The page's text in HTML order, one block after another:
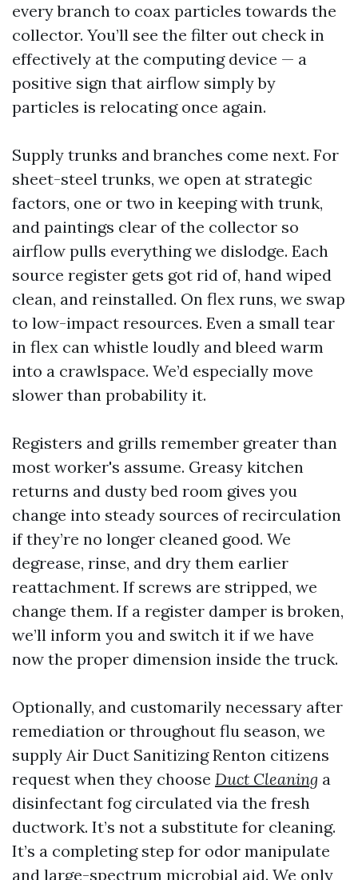
every branch to coax particles towards the
collector. You’ll see the filter out check in
effectively at the computing device — a
positive sign that airflow simply by
particles is relocating once again.
Supply trunks and branches come next. For
sheet-steel trunks, we open at strategic
factors, one or two in keeping with trunk,
and paintings clear of the collector so
airflow pulls everything we dislodge. Each
source register gets got rid of, hand wiped
clean, and reinstalled. On flex runs, we swap
to low-impact resources. Even a small tear
in flex can whistle loudly and bleed warm
into a crawlspace. We’d especially move
slower than probability it.
Registers and grills remember greater than
most worker's assume. Greasy kitchen
returns and dusty bed room gives you
change into steady sources of recirculation
if they’re no longer cleaned good. We
degrease, rinse, and dry them earlier
reattachment. If screws are stripped, we
change them. If a register damper is broken,
we’ll inform you and switch it if we have
now the proper dimension inside the truck.
Optionally, and customarily necessary after
remediation or throughout flu season, we
supply Air Duct Sanitizing Renton citizens
request when they choose Duct Cleaning a
disinfectant fog circulated via the fresh
ductwork. It’s not a substitute for cleaning.
It’s a completing step for odor manipulate
and large-spectrum microbial aid. We only